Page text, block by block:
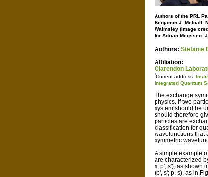
Authors of the PRL
Benjamin J. Metcalf,
Walmsley (Image
for Adrian Menssen:
Authors: Stefanie
Affiliation:
Clarendon
*Current address:
Integrated Quantum
The exchange
physics. If two
system should be
should therefore
particles are
classification for
wavefunctions that
symmetric
A simple example
are characterized
s; p', s'), as shown
(p', s'; p, s), as in